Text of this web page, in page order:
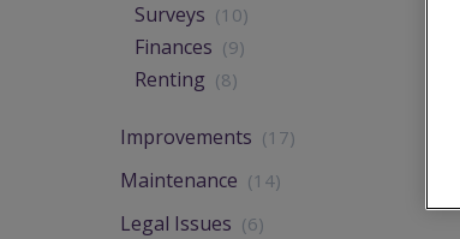
Surveys (10)
Finances (9)
Renting (8)
Improvements (17)
Maintenance (14)
Legal Issues (6)